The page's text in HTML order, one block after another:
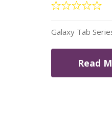
Galaxy Tab
Read